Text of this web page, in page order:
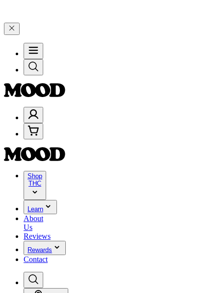
Shop
THC
Learn
About
Us
Reviews
Rewards
Contact